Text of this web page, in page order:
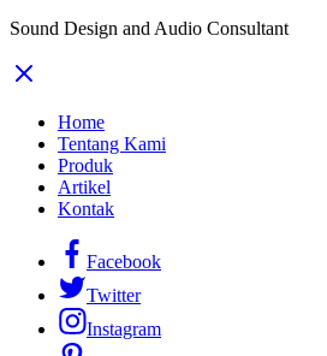
Sound Design and Audio Consultant
Home
Tentang Kami
Produk
Artikel
Kontak
Facebook
Twitter
Instagram